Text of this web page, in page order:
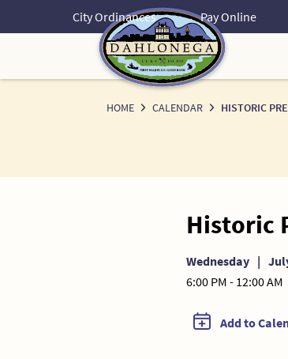
City Ordinances Pay Online
HOME CALENDAR HISTORIC
Historic
Wednesday |
6:00 PM - 12:00 AM
Add to